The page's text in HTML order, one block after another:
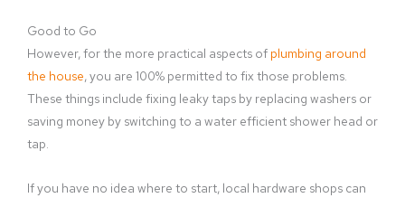
Good to Go
However, for the more practical aspects of plumbing around
the house, you are 100% permitted to fix those problems.
These things include fixing leaky taps by replacing washers or
saving money by switching to a water efficient shower head or
tap.
If you have no idea where to start, local hardware shops can